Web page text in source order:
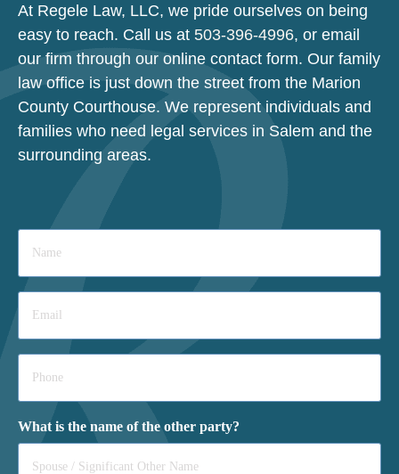
At Regele Law, LLC, we pride ourselves on being
easy to reach. Call us at 503-396-4996, or email
our firm through our online contact form. Our family
law office is just down the street from the Marion
County Courthouse. We represent individuals and
families who need legal services in Salem and the
surrounding areas.
Name
Email
Phone
What is the name of the other party?